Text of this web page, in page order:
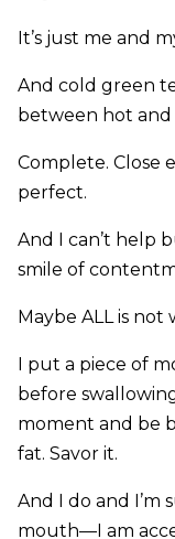
It’s just me and
And cold green
between hot and
Complete. Close
perfect.
And I can’t help
smile of
Maybe ALL is
I put a piece of
before
moment and be
fat. Savor it.
And I do and I’m
mouth—I am